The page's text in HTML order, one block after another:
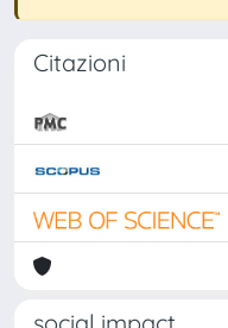
Citazioni